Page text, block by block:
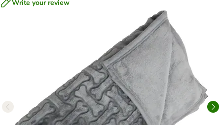
Write your review